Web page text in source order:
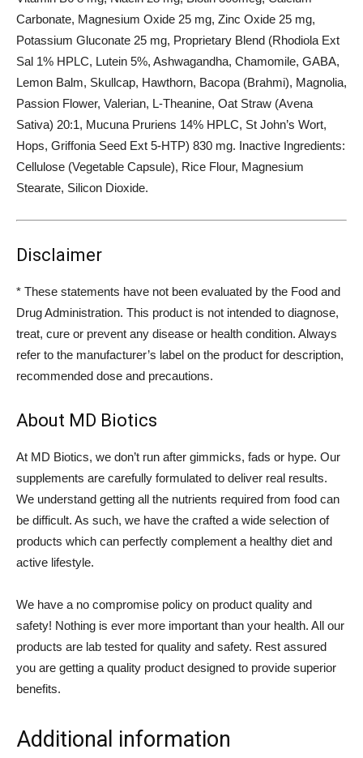
Carbonate, Magnesium Oxide 25 mg, Zinc Oxide 25 mg,
Potassium Gluconate 25 mg, Proprietary Blend (Rhodiola Ext
Sal 1% HPLC, Lutein 5%, Ashwagandha, Chamomile, GABA,
Lemon Balm, Skullcap, Hawthorn, Bacopa (Brahmi), Magnolia,
Passion Flower, Valerian, L-Theanine, Oat Straw (Avena
Sativa) 20:1, Mucuna Pruriens 14% HPLC, St John’s Wort,
Hops, Griffonia Seed Ext 5-HTP) 830 mg. Inactive Ingredients:
Cellulose (Vegetable Capsule), Rice Flour, Magnesium
Stearate, Silicon Dioxide.
Disclaimer
* These statements have not been evaluated by the Food and
Drug Administration. This product is not intended to diagnose,
treat, cure or prevent any disease or health condition. Always
refer to the manufacturer’s label on the product for description,
recommended dose and precautions.
About MD Biotics
At MD Biotics, we don’t run after gimmicks, fads or hype. Our
supplements are carefully formulated to deliver real results.
We understand getting all the nutrients required from food can
be difficult. As such, we have the crafted a wide selection of
products which can perfectly complement a healthy diet and
active lifestyle.
We have a no compromise policy on product quality and
safety! Nothing is ever more important than your health. All our
products are lab tested for quality and safety. Rest assured
you are getting a quality product designed to provide superior
benefits.
Additional information